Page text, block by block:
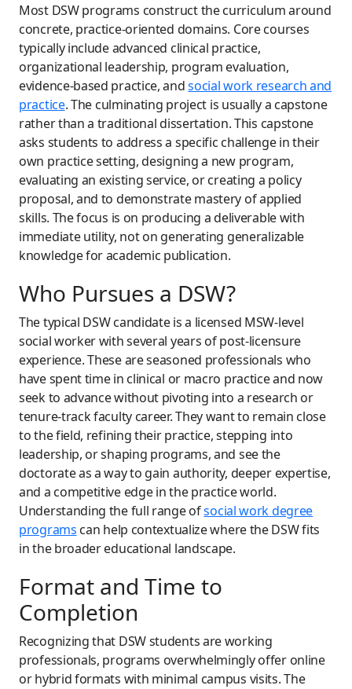
Most DSW programs construct the curriculum around
concrete, practice-oriented domains. Core courses
typically include advanced clinical practice,
organizational leadership, program evaluation,
evidence-based practice, andsocial work research and
practice. The culminating project is usually a capstone
rather than a traditional dissertation. This capstone
asks students to address a specific challenge in their
own practice setting, designing a new program,
evaluating an existing service, or creating a policy
proposal, and to demonstrate mastery of applied
skills. The focus is on producing a deliverable with
immediate utility, not on generating generalizable
knowledge for academic publication.
Who Pursues a DSW?
The typical DSW candidate is a licensed MSW-level
social worker with several years of post-licensure
experience. These are seasoned professionals who
have spent time in clinical or macro practice and now
seek to advance without pivoting into a research or
tenure-track faculty career. They want to remain close
to the field, refining their practice, stepping into
leadership, or shaping programs, and see the
doctorate as a way to gain authority, deeper expertise,
and a competitive edge in the practice world.
Understanding the full range ofsocial work degree
programs can help contextualize where the DSW fits
in the broader educational landscape.
Format and Time to
Completion
Recognizing that DSW students are working
professionals, programs overwhelmingly offer online
or hybrid formats with minimal campus visits. The